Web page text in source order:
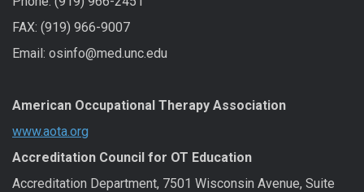
FAX: (919) 966-9007
Email: osinfo@med.unc.edu
American Occupational Therapy Association
www.aota.org
Accreditation Council for OT Education
Accreditation Department, 7501 Wisconsin Avenue, Suite